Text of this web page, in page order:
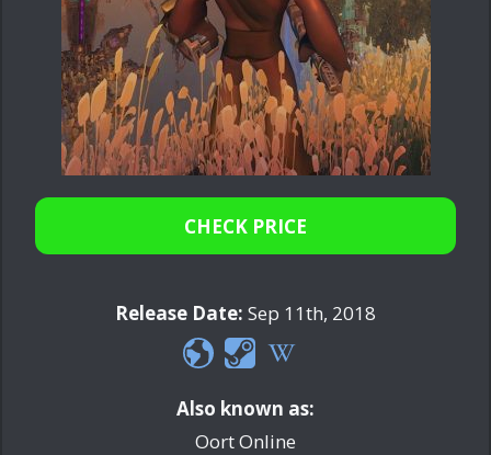
CHECK PRICE
Release Date: Sep 11th, 2018
Also known as:
Oort Online